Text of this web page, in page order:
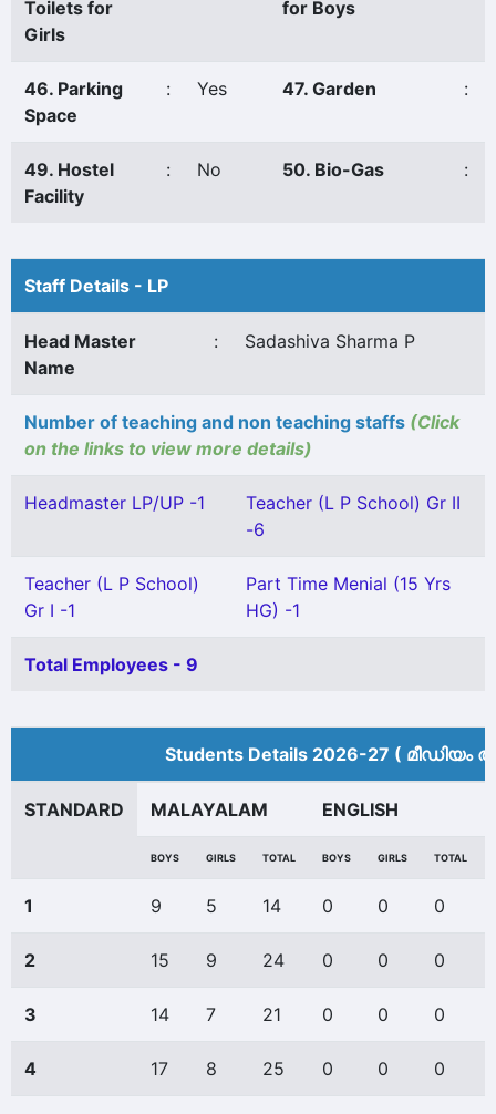
Toilets for
Girls
for Boys
46. Parking
Space
: Yes 47. Garden :
49. Hostel
Facility
: No 50. Bio-Gas :
Staff Details - LP
Head Master
Name
: Sadashiva Sharma P
Number of teaching and non teaching staffs (Click
on the links to view more details)
Headmaster LP/UP -1
Teacher (L P School) Gr II
-6
Teacher (L P School)
Gr I -1
Part Time Menial (15 Yrs
HG) -1
Total Employees - 9
Students Details 2026-27 (
STANDARD MALAYALAM ENGLISH
BOYS GIRLS TOTAL BOYS GIRLS TOTAL
1 9 5 14 0 0 0
2 15 9 24 0 0 0
3 14 7 21 0 0 0
4 17 8 25 0 0 0